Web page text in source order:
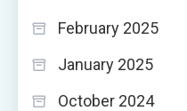
February 2025
January 2025
October 2024